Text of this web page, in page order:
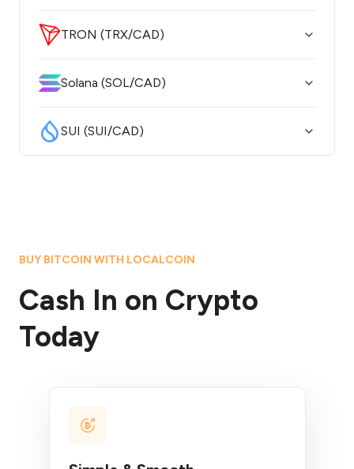
TRON (TRX/CAD)
Solana (SOL/CAD)
SUI (SUI/CAD)
BUY BITCOIN WITH LOCALCOIN
Cash In on Crypto
Today